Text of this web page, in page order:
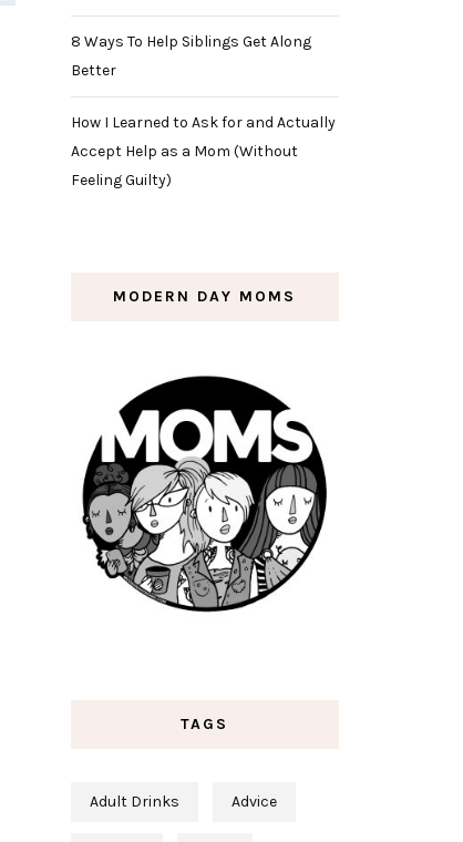
8 Ways To Help Siblings Get Along
Better
How I Learned to Ask for and Actually
Accept Help as a Mom (Without
Feeling Guilty)
MODERN DAY MOMS
TAGS
Adult Drinks Advice